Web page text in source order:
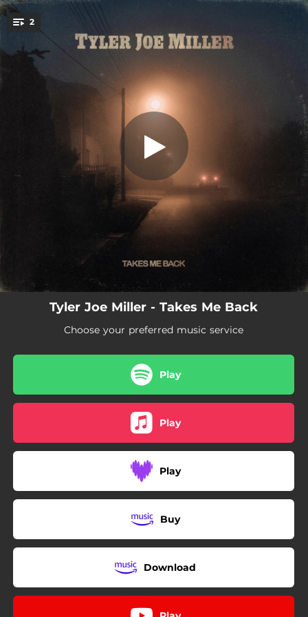
You're all set!
2
03:15
What Good Is A Memory
Tyler Joe Miller - Takes Me Back
Choose your preferred music service
Play
Play
Play
Buy
Download
.